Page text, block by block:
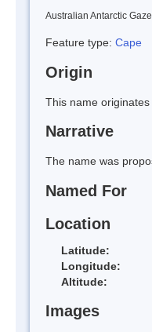
Australian Antarctic
Feature type: Cape
Origin
This name originates
Narrative
The name was
Named For
Location
Latitude:
Longitude:
Altitude:
Images